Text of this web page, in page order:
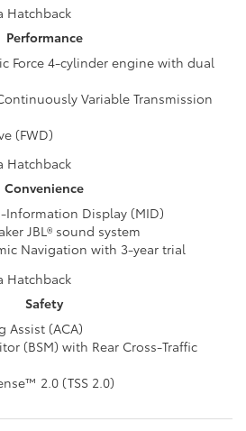
Performance
Force 4-cylinder engine with dual
Variable Transmission
(FWD)
Convenience
Information Display (MID)
JBL® sound system
Navigation with 3-year trial
Safety
Assist (ACA)
(BSM) with Rear Cross-Traffic
2.0 (TSS 2.0)